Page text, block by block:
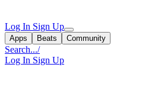
Log In Sign Up
Apps Beats Community
Search.../
Log In Sign Up